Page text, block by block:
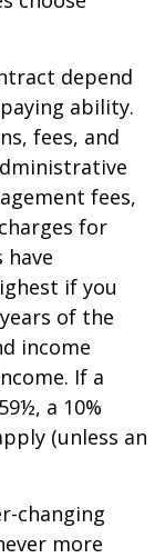
depend
ability.
fees, and
fees,
for
if you
of the
income
If a
a 10%
(unless an
changing
more